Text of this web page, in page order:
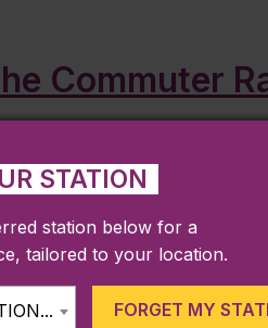
Commuter
APP
STATION
station below for a
tailored to your location.
FORGET MY